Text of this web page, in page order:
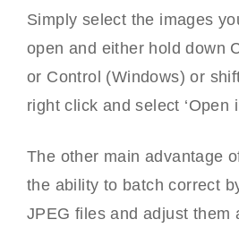
Simply select the images
open and either hold down
or Control (Windows) or
right click and select ‘Open
The other main advantage
the ability to batch correct
JPEG files and adjust them